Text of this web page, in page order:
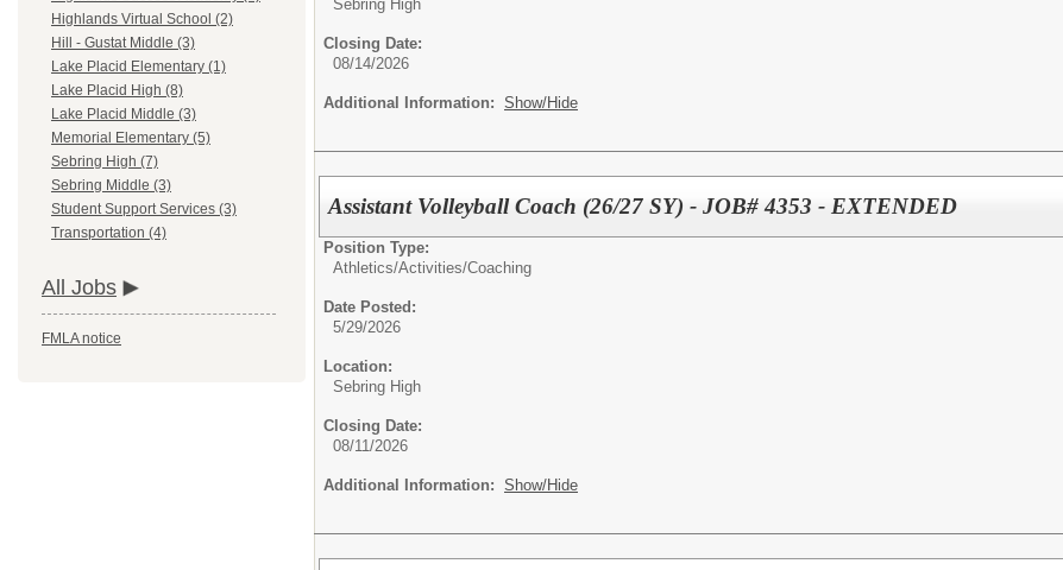
Highlands Virtual School (2)
Hill - Gustat Middle (3)
Lake Placid Elementary (1)
Lake Placid High (8)
Lake Placid Middle (3)
Memorial Elementary (5)
Sebring High (7)
Sebring Middle (3)
Student Support Services (3)
Transportation (4)
All Jobs
FMLA notice
Sebring High
Closing Date:
08/14/2026
Additional Information: Show/Hide
Assistant Volleyball Coach (26/27 SY) - JOB# 4353 - EXTENDED
Position Type:
Athletics/Activities/Coaching
Date Posted:
5/29/2026
Location:
Sebring High
Closing Date:
08/11/2026
Additional Information: Show/Hide